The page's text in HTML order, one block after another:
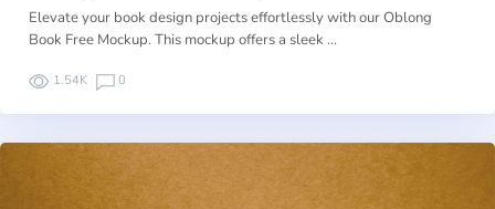
Elevate your book design projects effortlessly with our Oblong
Book Free Mockup. This mockup offers a sleek …
1.54K 0